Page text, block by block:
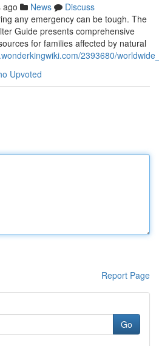
ago News
Discuss
any emergency can be tough. The
Guide presents comprehensive
for families affected by natural
2393680/
Upvoted
Report Page
Go